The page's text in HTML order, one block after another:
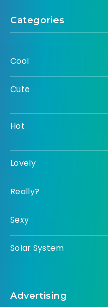
Categories
Cool
Cute
Hot
Lovely
Really?
Sexy
Solar System
Advertising